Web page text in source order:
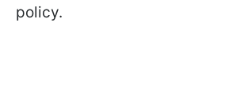
policy.